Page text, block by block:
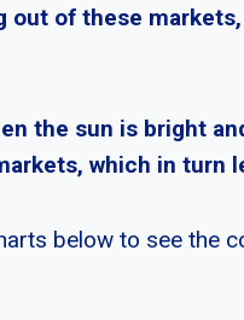
out of these
the sun is bright
which in turn
below to see the